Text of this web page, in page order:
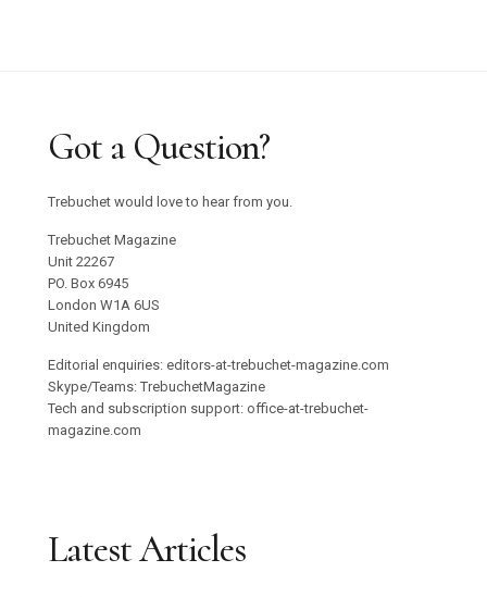
Got a Question?
Trebuchet would love to hear from you.
Trebuchet Magazine
Unit 22267
PO. Box 6945
London W1A 6US
United Kingdom
Editorial enquiries: editors-at-trebuchet-magazine.com
Skype/Teams: TrebuchetMagazine
Tech and subscription support: office-at-trebuchet-
magazine.com
Latest Articles